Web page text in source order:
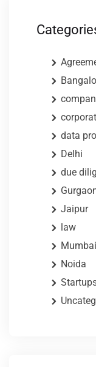
data
Delhi
due
Jaipur
law
Mumbai
Noida